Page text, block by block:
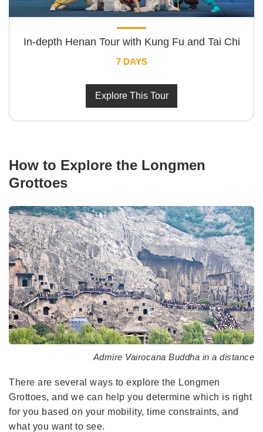
In-depth Henan Tour with Kung Fu and Tai Chi
7 DAYS
Explore This Tour
How to Explore the Longmen
Grottoes
Admire Vairocana Buddha in a distance
There are several ways to explore the Longmen
Grottoes, and we can help you determine which is right
for you based on your mobility, time constraints, and
what you want to see.